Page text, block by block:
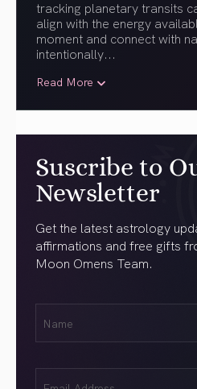
tracking planetary transits
align with the energy
moment and connect with
intentionally...
Read More
Suscribe to
Newsletter
Get the latest astrology
affirmations and free gifts
Moon Omens Team.
(Required)